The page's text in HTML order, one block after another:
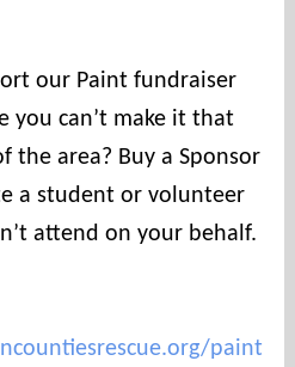
our Paint fundraiser
you can’t make it that
the area? Buy a Sponsor
a student or volunteer
attend on your behalf.
paint